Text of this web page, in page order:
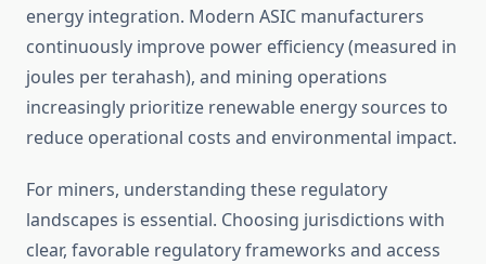
energy integration. Modern ASIC manufacturers
continuously improve power efficiency (measured in
joules per terahash), and mining operations
increasingly prioritize renewable energy sources to
reduce operational costs and environmental impact.
For miners, understanding these regulatory
landscapes is essential. Choosing jurisdictions with
clear, favorable regulatory frameworks and access